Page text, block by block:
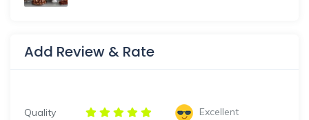
Add Review & Rate
Quality
Excellent